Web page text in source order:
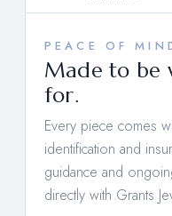
PEACE OF
Made to be
for.
Every piece comes
identification and
guidance and
directly with Grants